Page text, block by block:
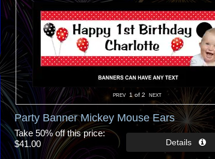
1 of 2
Party Banner Mickey Mouse Ears
Take 50% off this price
$41.00